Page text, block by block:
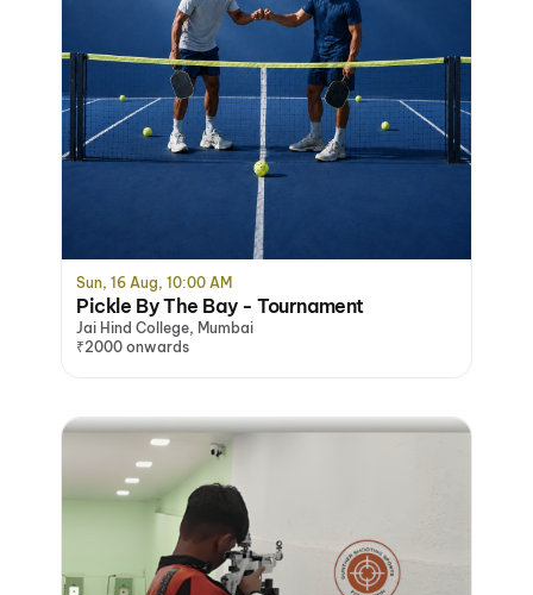
Sun, 16 Aug, 10:00 AM
Pickle By The Bay - Tournament
Jai Hind College, Mumbai
₹2000 onwards